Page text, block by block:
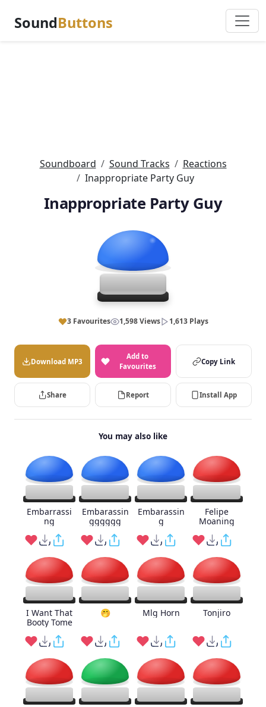
SoundButtons
Soundboard Sound Tracks
Reactions
Inappropriate Party Guy
Inappropriate Party Guy
3 Favourites 1,598 Views 1,613 Plays
Download MP3
Add to
Favourites
Copy Link
Share Report Install App
You may also like
Embarrassi
ng
Embarassin
gggggg
Embarassin
g
Felipe
Moaning
I Want That
Booty Tome
🤭 Mlg Horn Tonjiro